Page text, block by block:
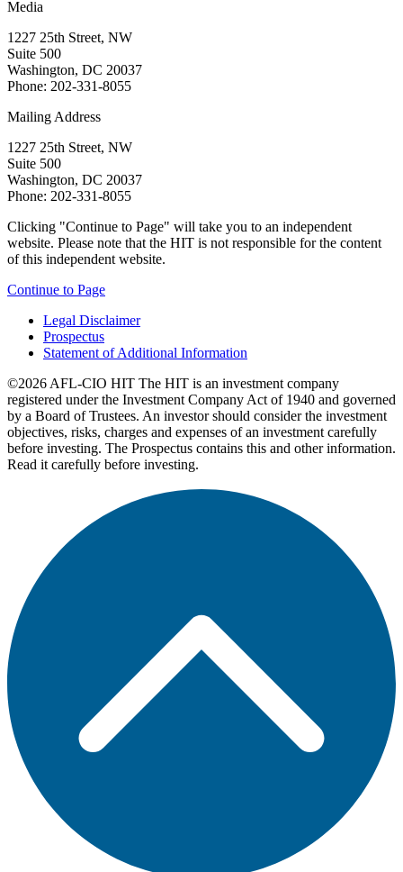
Media
1227 25th Street, NW
Suite 500
Washington, DC 20037
Phone: 202-331-8055
Mailing Address
1227 25th Street, NW
Suite 500
Washington, DC 20037
Phone: 202-331-8055
Clicking "Continue to Page" will take you to an independent
website. Please note that the HIT is not responsible for the content
of this independent website.
Continue to Page
Legal Disclaimer
Prospectus
Statement of Additional Information
©2026 AFL-CIO HIT The HIT is an investment company
registered under the Investment Company Act of 1940 and governed
by a Board of Trustees. An investor should consider the investment
objectives, risks, charges and expenses of an investment carefully
before investing. The Prospectus contains this and other information.
Read it carefully before investing.